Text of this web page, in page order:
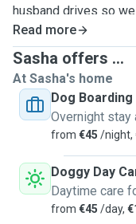
husband drives so
longer and nicer
Read more
Sasha offers ...
At Sasha's home
Dog Boarding
Overnight stay
from €45 /night,
Doggy Day
Daytime care
from €45 /day,